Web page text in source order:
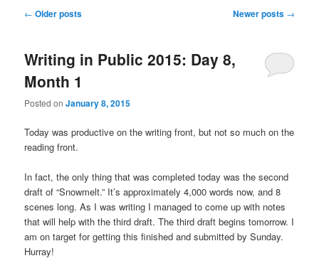
P
t
a
v
g
a
i
o
n
← Older posts Newer posts →
Writing in Public 2015: Day 8,
Month 1
Posted onJanuary 8, 2015
Today was productive on the writing front, but not so much on the
reading front.
In fact, the only thing that was completed today was the second
draft of “Snowmelt.” It’s approximately 4,000 words now, and 8
scenes long. As I was writing I managed to come up with notes
that will help with the third draft. The third draft begins tomorrow. I
am on target for getting this finished and submitted by Sunday.
Hurray!